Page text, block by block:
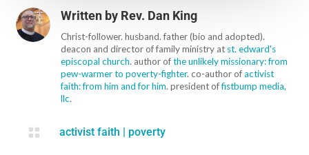
Written by Rev. Dan King
Christ-follower. husband. father (bio and adopted).
deacon and director of family ministry at st. edward's
episcopal church. author ofthe unlikely missionary: from
pew-warmer to poverty-fighter. co-author ofactivist
faith: from him and for him. president offistbump media,
llc.
 activist faith | poverty